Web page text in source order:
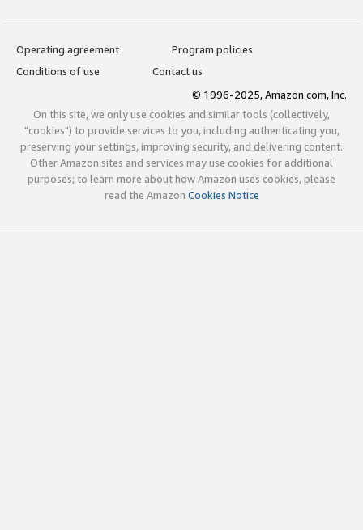
Operating agreement
Program policies
Conditions of use
Contact us
© 1996-2025, Amazon.com, Inc.
On this site, we only use cookies and similar tools (collectively,
"cookies") to provide services to you, including authenticating you,
preserving your settings, improving security, and delivering content.
Other Amazon sites and services may use cookies for additional
purposes; to learn more about how Amazon uses cookies, please
read the Amazon Cookies Notice